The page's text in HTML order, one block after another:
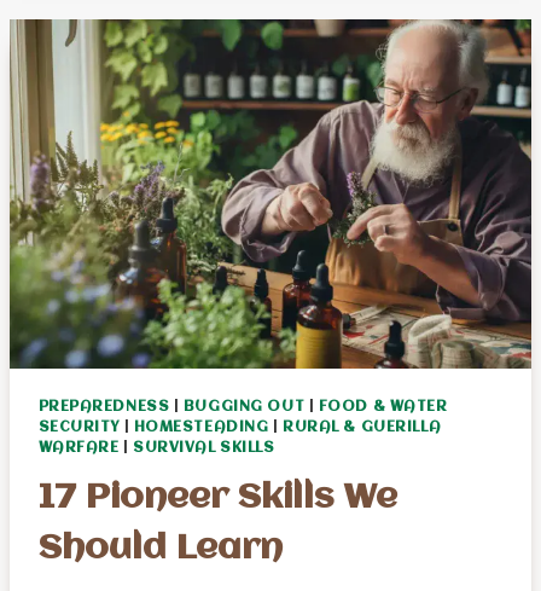
FOR
SENIORS
PREPAREDNESS BUGGING OUT
FOOD & WATER
SECURITY
HOMESTEADING
RURAL & GUERILLA
WARFARE
SURVIVAL SKILLS
17 Pioneer Skills We
Should Learn